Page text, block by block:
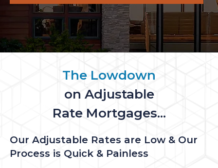
The Lowdown
on Adjustable
Rate Mortgages...
Our Adjustable Rates are Low & Our
Process is Quick & Painless